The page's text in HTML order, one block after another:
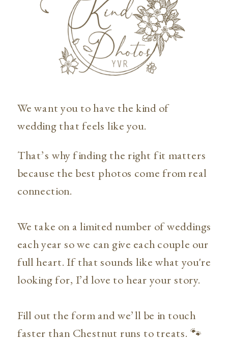
That’s why finding the right fit matters
because the best photos come from real
connection.
We take on a limited number of weddings
each year so we can give each couple our
full heart. If that sounds like what you're
looking for, I’d love to hear your story.
Fill out the form and we’ll be in touch
faster than Chestnut runs to treats. 🐾
We want you to have the kind of
wedding that feels like you.